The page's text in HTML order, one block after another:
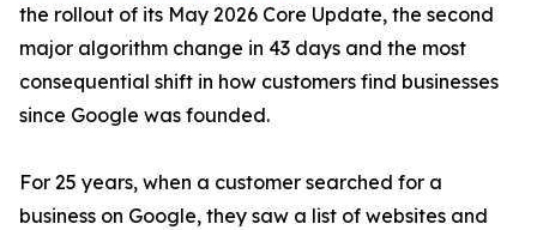
the rollout of its May 2026 Core Update, the second
major algorithm change in 43 days and the most
consequential shift in how customers find businesses
since Google was founded.
For 25 years, when a customer searched for a
business on Google, they saw a list of websites and